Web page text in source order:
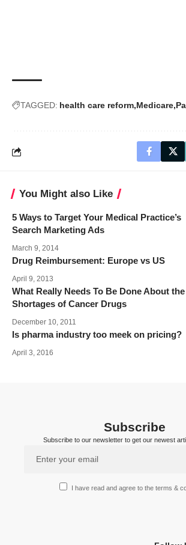
TAGGED: health care reform Medicare
You Might also Like
5 Ways to Target Your Medical Practice’s
Search Marketing Ads
March 9, 2014
Drug Reimbursement: Europe vs US
April 9, 2013
What Really Needs To Be Done About
Shortages of Cancer Drugs
December 10, 2011
Is pharma industry too meek on pricing?
April 3, 2016
Subscribe
Subscribe to our newsletter to get our newest
I have read and agree to the terms &